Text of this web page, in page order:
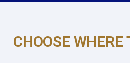
CHOOSE WHERE